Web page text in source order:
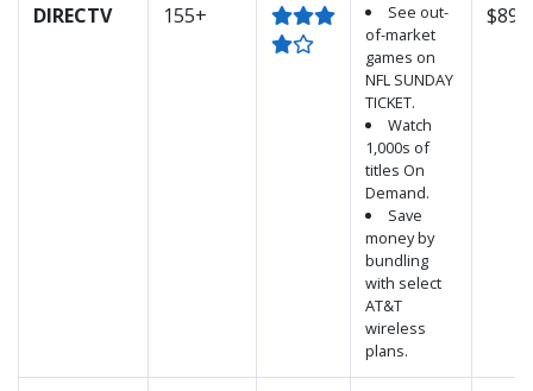
DIRECTV 155+
See out-
of-market
games on
NFL SUNDAY
TICKET.
Watch
1,000s of
titles On
Demand.
Save
money by
bundling
with select
AT&T
wireless
plans.